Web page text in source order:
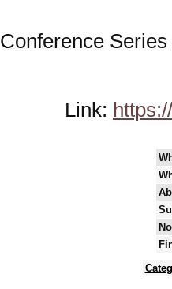
Conference
Link: